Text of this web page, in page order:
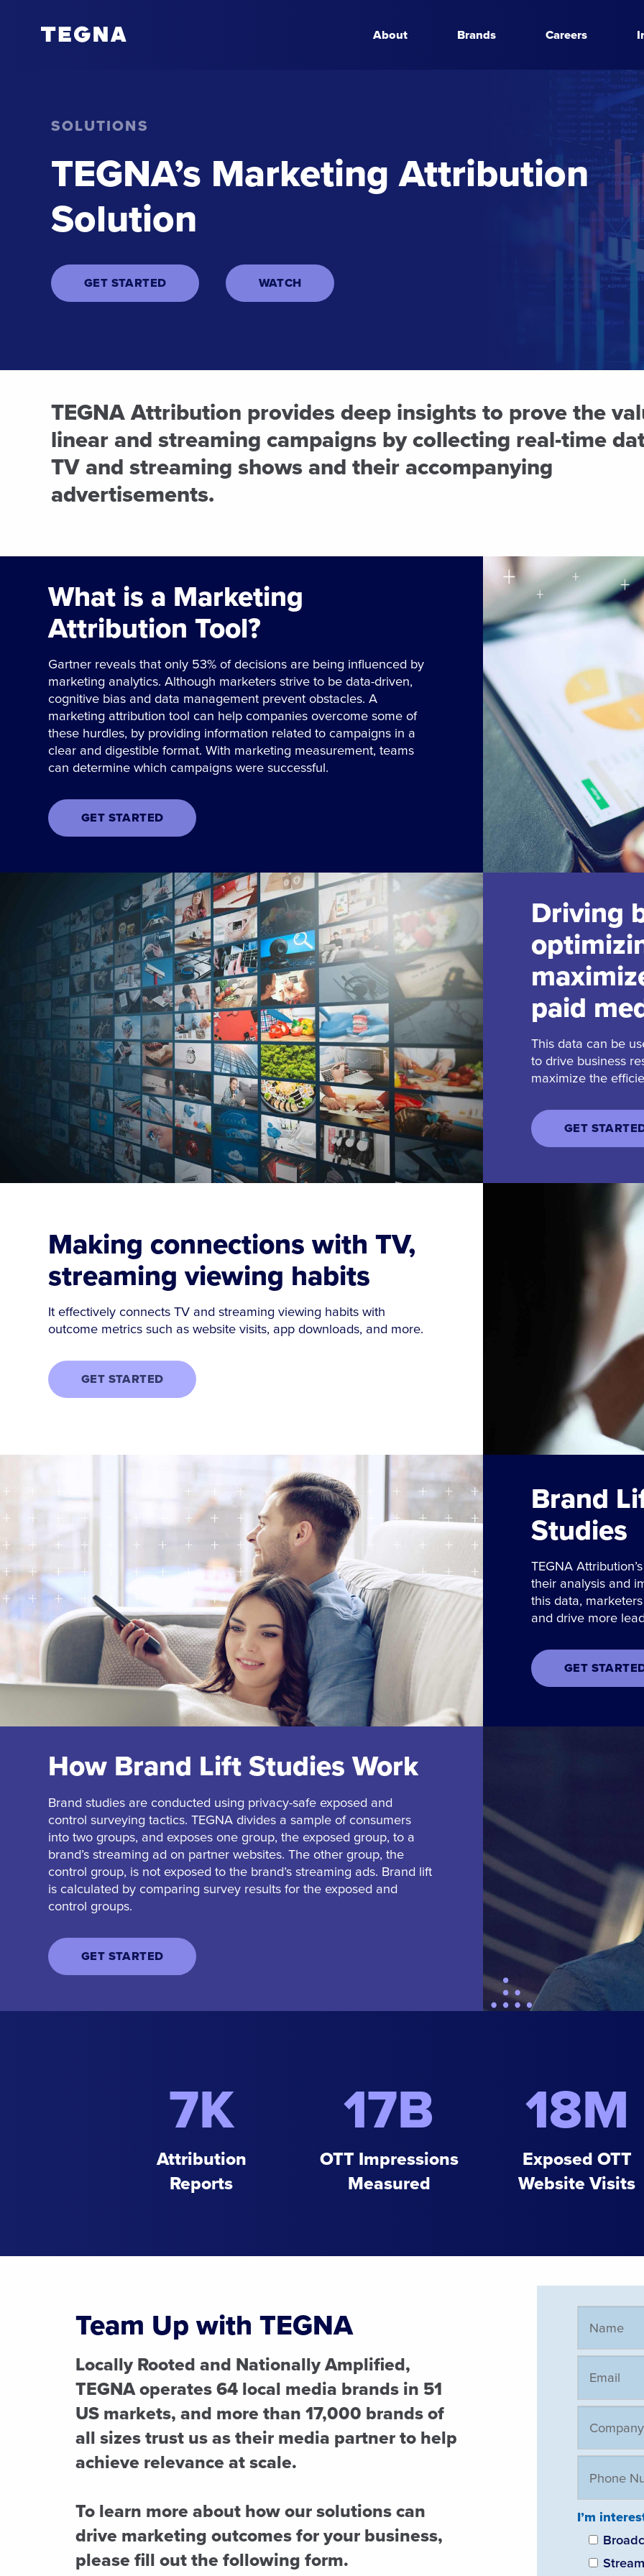
About Brands Careers
SOLUTIONS
TEGNA’s Marketing Attribution
Solution
GET STARTED WATCH
TEGNA Attribution provides deep insights to prove the
linear and streaming campaigns by collecting real-time
TV and streaming shows and their accompanying
advertisements.
What is a Marketing
Attribution Tool?
Gartner reveals that only 53% of decisions are being influenced by
marketing analytics. Although marketers strive to be data-driven,
cognitive bias and data management prevent obstacles. A
marketing attribution tool can help companies overcome some of
these hurdles, by providing information related to campaigns in a
clear and digestible format. With marketing measurement, teams
can determine which campaigns were successful.
GET STARTED
Driving
paid
This data can be
to drive business
maximize the
GET
Making connections with TV,
streaming viewing habits
It effectively connects TV and streaming viewing habits with
outcome metrics such as website visits, app downloads, and more.
GET STARTED
Brand
Studies
TEGNA
their analysis and
this data,
and drive more
GET
How Brand Lift Studies Work
Brand studies are conducted using privacy-safe exposed and
control surveying tactics. TEGNA divides a sample of consumers
into two groups, and exposes one group, the exposed group, to a
brand’s streaming ad on partner websites. The other group, the
control group, is not exposed to the brand’s streaming ads. Brand lift
is calculated by comparing survey results for the exposed and
control groups.
GET STARTED
7K
Attribution
Reports
17B
OTT Impressions
Measured
18M
Exposed OTT
Website Visits
Team Up with TEGNA
Locally Rooted and Nationally Amplified,
TEGNA operates 64 local media brands in 51
US markets, and more than 17,000 brands of
all sizes trust us as their media partner to help
achieve relevance at scale.
To learn more about how our solutions can
drive marketing outcomes for your business,
please fill out the following form.
I’m